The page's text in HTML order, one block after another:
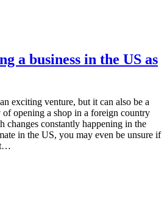
a business in the US as
exciting venture, but it can also be a
opening a shop in a foreign country
changes constantly happening in the
in the US, you may even be unsure if